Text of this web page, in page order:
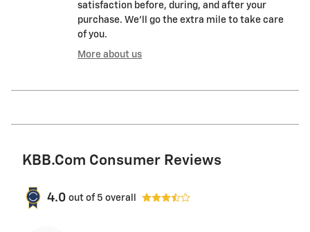
satisfaction before, during, and after your
purchase. We'll go the extra mile to take care
of you.
More about us
KBB.com Consumer Reviews
4.0 out of 5 overall